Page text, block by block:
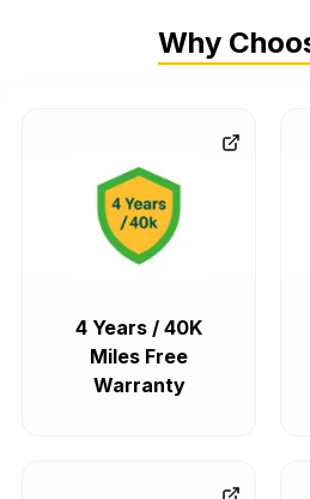
Why
4 Years / 40K
Miles Free
Warranty